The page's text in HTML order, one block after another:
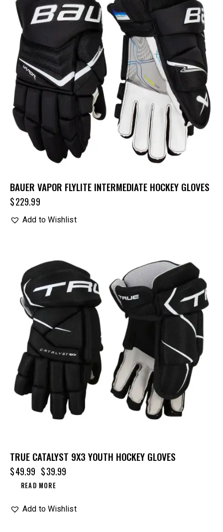
BAUER VAPOR FLYLITE INTERMEDIATE HOCKEY GLOVES
$229.99
Add to Wishlist
TRUE CATALYST 9X3 YOUTH HOCKEY GLOVES
$49.99 $39.99
READ MORE
Add to Wishlist